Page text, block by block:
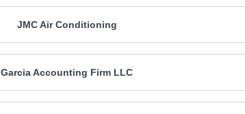
JMC Air Conditioning
Garcia Accounting Firm LLC